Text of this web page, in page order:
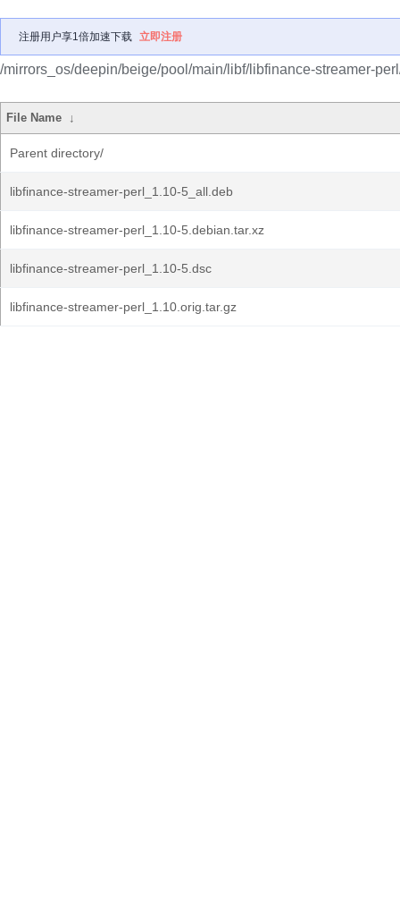
注册用户享1倍加速下载 立即注册
/mirrors_os/deepin/beige/pool/main/libf/libfinance-streamer-
File Name ↓
Parent directory/
libfinance-streamer-perl_1.10-5_all.deb
libfinance-streamer-perl_1.10-5.debian.tar.xz
libfinance-streamer-perl_1.10-5.dsc
libfinance-streamer-perl_1.10.orig.tar.gz